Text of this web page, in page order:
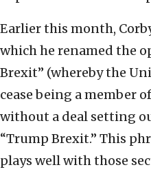
Earlier this month,
which he renamed the
Brexit” (whereby the
cease being a member
without a deal setting
“Trump Brexit.” This
plays well with those